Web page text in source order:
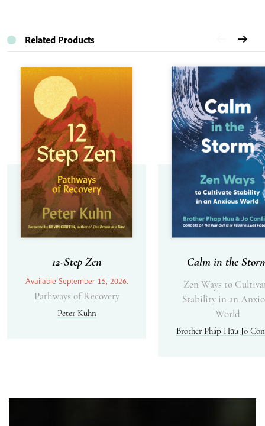
Related Products
12-Step Zen
Available September 15, 2026.
Pathways of Recovery
Peter Kuhn
Calm in the
Zen Ways to
Stability in an
World
Brother Pháp Hữu Jo